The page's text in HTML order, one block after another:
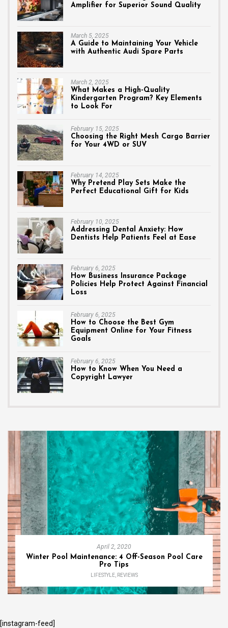
Amplifier for Superior Sound Quality
March 5, 2025
A Guide to Maintaining Your Vehicle
with Authentic Audi Spare Parts
March 2, 2025
What Makes a High-Quality
Kindergarten Program? Key Elements
to Look For
February 15, 2025
Choosing the Right Mesh Cargo Barrier
for Your 4WD or SUV
February 14, 2025
Why Pretend Play Sets Make the
Perfect Educational Gift for Kids
February 10, 2025
Addressing Dental Anxiety: How
Dentists Help Patients Feel at Ease
February 6, 2025
How Business Insurance Package
Policies Help Protect Against Financial
Loss
February 6, 2025
How to Choose the Best Gym
Equipment Online for Your Fitness
Goals
February 6, 2025
How to Know When You Need a
Copyright Lawyer
April 2, 2020
Winter Pool Maintenance: 4 Off-Season Pool Care
Pro Tips
LIFESTYLE, REVIEWS
[instagram-feed]